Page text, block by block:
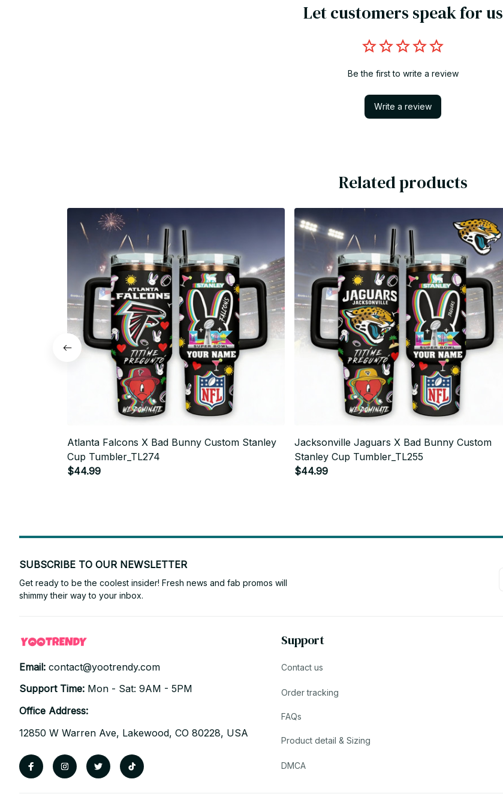
Let customers speak for us
Be the first to write a review
Write a review
Related products
Atlanta Falcons X Bad Bunny Custom Stanley
Cup Tumbler_TL274
$44.99
Jacksonville Jaguars X Bad Bunny Custom
Stanley Cup Tumbler_TL255
$44.99
SUBSCRIBE TO OUR NEWSLETTER
Get ready to be the coolest insider! Fresh news and fab promos will
shimmy their way to your inbox.
Email: contact@yootrendy.com
Support Time: Mon - Sat: 9AM - 5PM
Office Address:
12850 W Warren Ave, Lakewood, CO 80228, USA
Support
Contact us
Order tracking
FAQs
Product detail & Sizing
DMCA